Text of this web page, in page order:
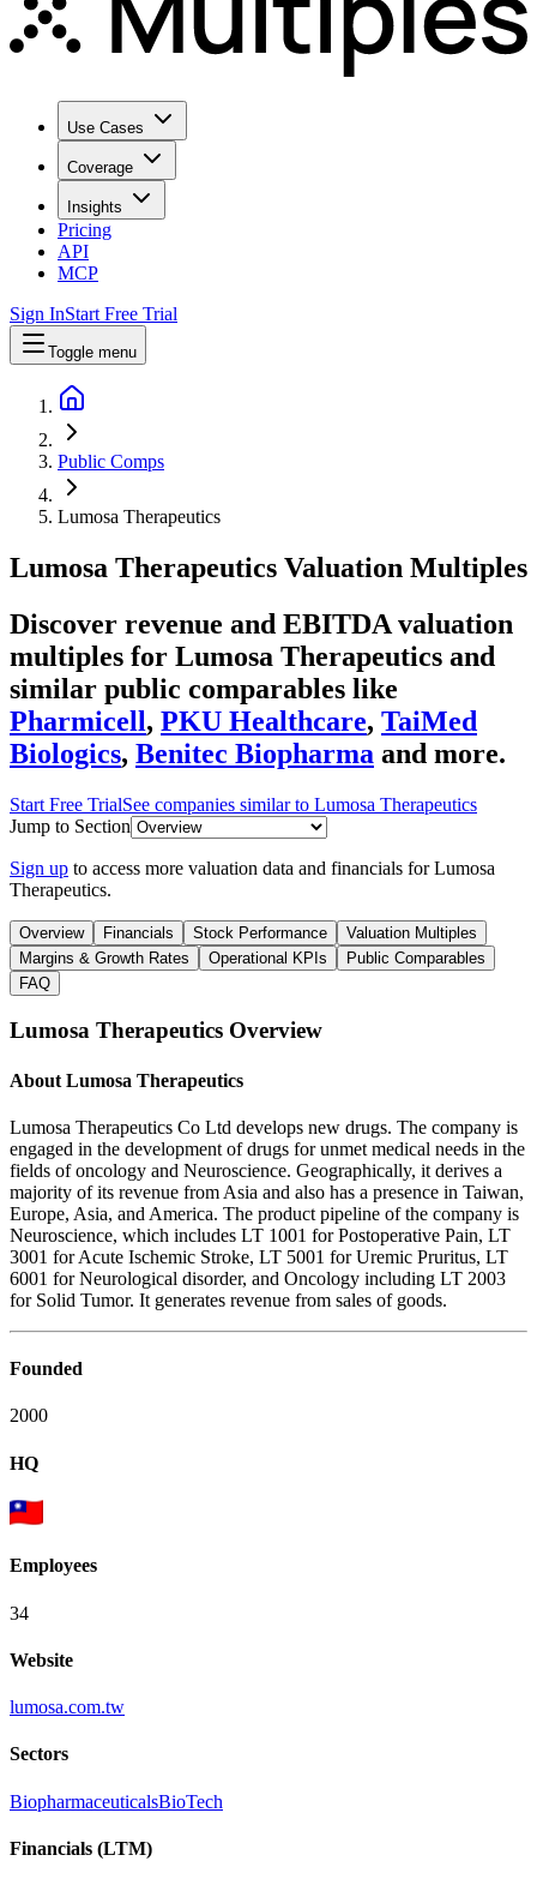
Use Cases
Coverage
Insights
Pricing
API
MCP
Sign InStart Free Trial
Toggle menu
Public Comps
Lumosa Therapeutics
Lumosa Therapeutics Valuation Multiples
Discover revenue and EBITDA valuation
multiples for Lumosa Therapeutics and
similar public comparables like
Pharmicell, PKU Healthcare, TaiMed
Biologics, Benitec Biopharma and more.
Start Free TrialSee companies similar to Lumosa Therapeutics
Jump to Section
Sign up to access more valuation data and financials forLumosa
Therapeutics.
Overview Financials Stock Performance
Valuation Multiples
Margins & Growth Rates
Operational KPIs
Public Comparables
FAQ
Lumosa Therapeutics Overview
About Lumosa Therapeutics
Lumosa Therapeutics Co Ltd develops new drugs. The company is
engaged in the development of drugs for unmet medical needs in the
fields of oncology and Neuroscience. Geographically, it derives a
majority of its revenue from Asia and also has a presence in Taiwan,
Europe, Asia, and America. The product pipeline of the company is
Neuroscience, which includes LT 1001 for Postoperative Pain, LT
3001 for Acute Ischemic Stroke, LT 5001 for Uremic Pruritus, LT
6001 for Neurological disorder, and Oncology including LT 2003
for Solid Tumor. It generates revenue from sales of goods.
Founded
2000
HQ
Employees
34
Website
lumosa.com.tw
Sectors
BiopharmaceuticalsBioTech
Financials (LTM)